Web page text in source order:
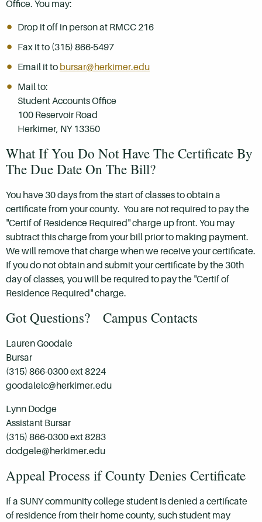
Office. You may:
Drop it off in person at RMCC 216
Fax it to (315) 866-5497
Email it to bursar@herkimer.edu
Mail to:
Student Accounts Office
100 Reservoir Road
Herkimer, NY 13350
What If You Do Not Have The Certificate By
The Due Date On The Bill?
You have 30 days from the start of classes to obtain a
certificate from your county. You are not required to pay the
"Certif of Residence Required" charge up front. You may
subtract this charge from your bill prior to making payment.
We will remove that charge when we receive your certificate.
If you do not obtain and submit your certificate by the 30th
day of classes, you will be required to pay the "Certif of
Residence Required" charge.
Got Questions? Campus Contacts
Lauren Goodale
Bursar
(315) 866-0300 ext 8224
goodalelc@herkimer.edu
Lynn Dodge
Assistant Bursar
(315) 866-0300 ext 8283
dodgele@herkimer.edu
Appeal Process if County Denies Certificate
If a SUNY community college student is denied a certificate
of residence from their home county, such student may